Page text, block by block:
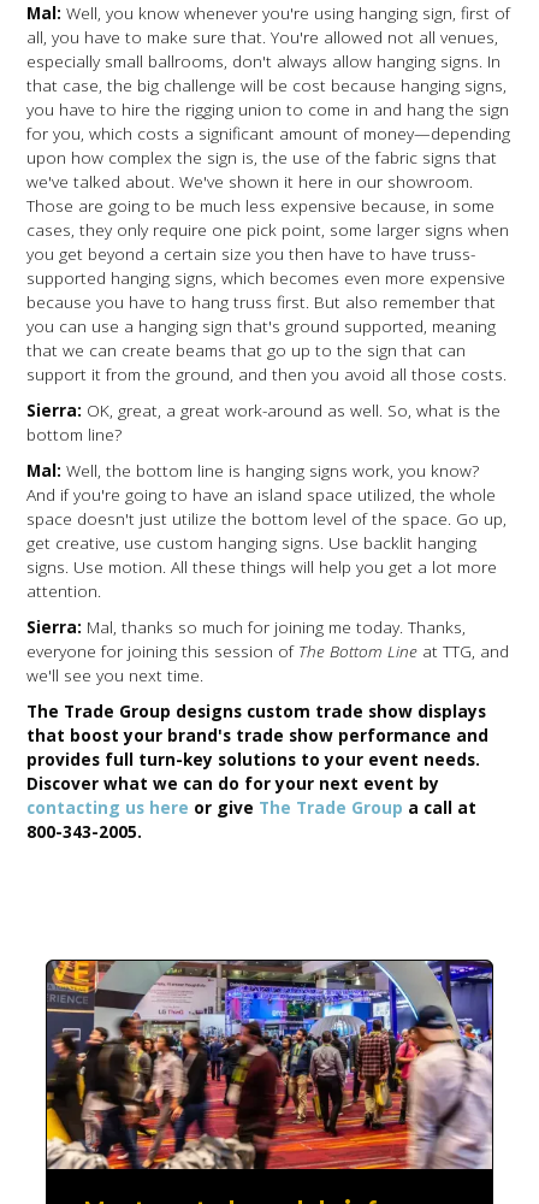
Mal: Well, you know whenever you're using hanging sign, first of
all, you have to make sure that. You're allowed not all venues,
especially small ballrooms, don't always allow hanging signs. In
that case, the big challenge will be cost because hanging signs,
you have to hire the rigging union to come in and hang the sign
for you, which costs a significant amount of money—depending
upon how complex the sign is, the use of the fabric signs that
we've talked about. We've shown it here in our showroom.
Those are going to be much less expensive because, in some
cases, they only require one pick point, some larger signs when
you get beyond a certain size you then have to have truss-
supported hanging signs, which becomes even more expensive
because you have to hang truss first. But also remember that
you can use a hanging sign that's ground supported, meaning
that we can create beams that go up to the sign that can
support it from the ground, and then you avoid all those costs.
Sierra: OK, great, a great work-around as well. So, what is the
bottom line?
Mal: Well, the bottom line is hanging signs work, you know?
And if you're going to have an island space utilized, the whole
space doesn't just utilize the bottom level of the space. Go up,
get creative, use custom hanging signs. Use backlit hanging
signs. Use motion. All these things will help you get a lot more
attention.
Sierra: Mal, thanks so much for joining me today. Thanks,
everyone for joining this session of The Bottom Line at TTG, and
we'll see you next time.
The Trade Group designs custom trade show displays
that boost your brand's trade show performance and
provides full turn-key solutions to your event needs.
Discover what we can do for your next event by
contacting us here or give The Trade Group a call at
800-343-2005.